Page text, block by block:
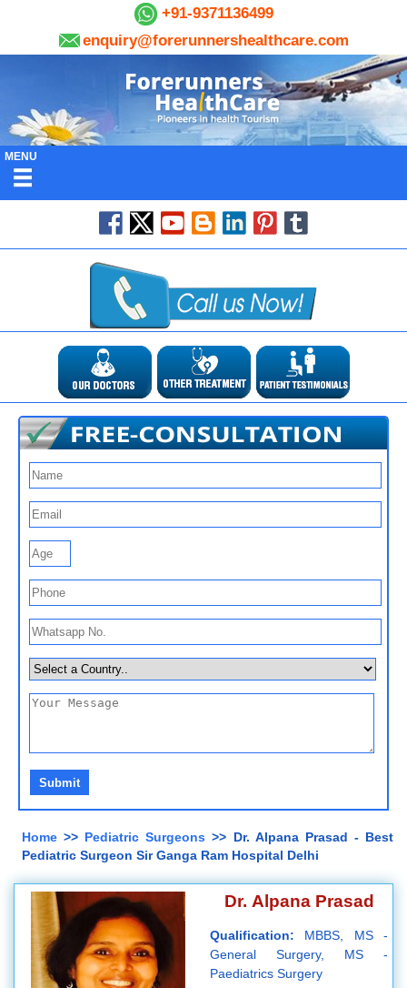
+91-9371136499
enquiry@forerunnershealthcare.com
MENU
Home >> Pediatric Surgeons >> Dr. Alpana Prasad - Best
Pediatric Surgeon Sir Ganga Ram Hospital Delhi
Dr. Alpana Prasad
Qualification: MBBS, MS -
General Surgery, MS -
Paediatrics Surgery